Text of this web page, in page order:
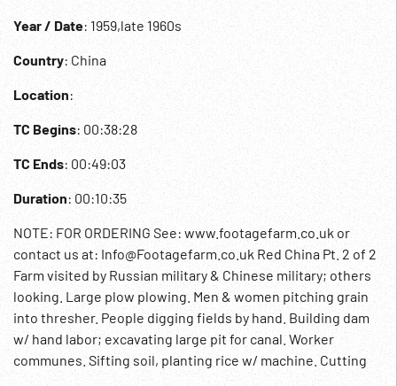
Year / Date: 1959,late 1960s
Country: China
Location:
TC Begins: 00:38:28
TC Ends: 00:49:03
Duration: 00:10:35
NOTE: FOR ORDERING See: www.footagefarm.co.uk or
contact us at: Info@Footagefarm.co.uk Red China Pt. 2 of 2
Farm visited by Russian military & Chinese military; others
looking. Large plow plowing. Men & women pitching grain
into thresher. People digging fields by hand. Building dam
w/ hand labor; excavating large pit for canal. Worker
communes. Sifting soil, planting rice w/ machine. Cutting
by hand & threshing. 00:40:19 Mao off bus greets villagers.